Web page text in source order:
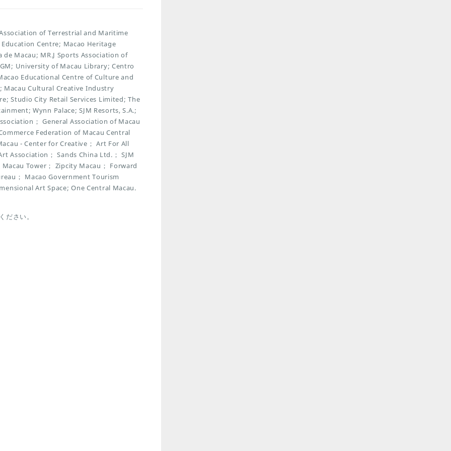
of Terrestrial and Maritime
Centre; Macao Heritage
Macau; MR.J Sports Association of
University of Macau Library; Centro
Educational Centre of Culture and
Macau Cultural Creative Industry
Studio City Retail Services Limited; The
Wynn Palace; SJM Resorts, S.A.;
； General Association of Macau
Federation of Macau Central
- Center for Creative； Art For All
Association； Sands China Ltd.； SJM
Tower； Zipcity Macau； Forward
； Macao Government Tourism
Art Space; One Central Macau.
ださい。